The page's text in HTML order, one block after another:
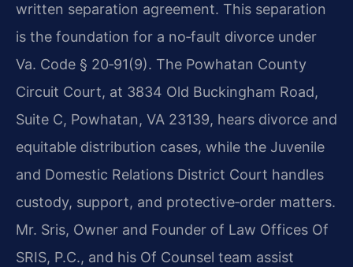
written separation agreement. This separation
is the foundation for a no‑fault divorce under
Va. Code § 20‑91(9). The Powhatan County
Circuit Court, at 3834 Old Buckingham Road,
Suite C, Powhatan, VA 23139, hears divorce and
equitable distribution cases, while the Juvenile
and Domestic Relations District Court handles
custody, support, and protective‑order matters.
Mr. Sris, Owner and Founder of Law Offices Of
SRIS, P.C., and his Of Counsel team assist